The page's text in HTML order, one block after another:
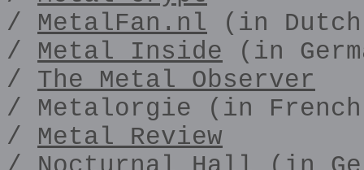
/ MetalFan.nl (in
/ Metal Inside (in
/ The Metal Observer
/ Metalorgie (in
/ Metal Review